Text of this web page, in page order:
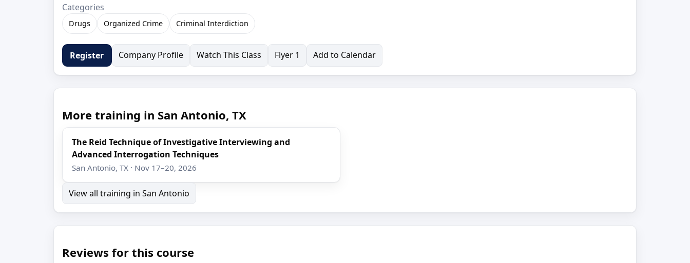
Categories
Drugs Organized Crime Criminal Interdiction
Register Company Profile Watch This Class Flyer 1 Add to Calendar
More training in San Antonio, TX
The Reid Technique of Investigative Interviewing and
Advanced Interrogation Techniques
San Antonio, TX · Nov 17–20, 2026
View all training in San Antonio
Reviews for this course